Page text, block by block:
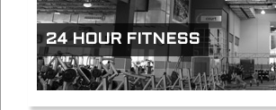
24 HOUR FITNESS